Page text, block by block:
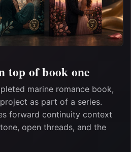
top of book one
marine romance book,
as part of a series.
forward continuity context
open threads, and the